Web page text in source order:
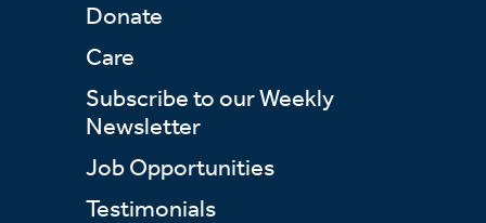
Donate
Care
Subscribe to our Weekly
Newsletter
Job Opportunities
Testimonials